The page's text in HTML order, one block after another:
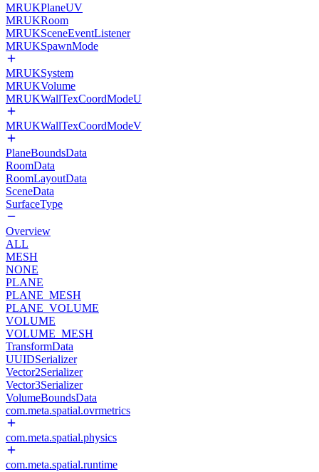
MRUKPlaneUV
MRUKRoom
MRUKSceneEventListener
MRUKSpawnMode
MRUKSystem
MRUKVolume
MRUKWallTexCoordModeU
MRUKWallTexCoordModeV
PlaneBoundsData
RoomData
RoomLayoutData
SceneData
SurfaceType
Overview
ALL
MESH
NONE
PLANE
PLANE_MESH
PLANE_VOLUME
VOLUME
VOLUME_MESH
TransformData
UUIDSerializer
Vector2Serializer
Vector3Serializer
VolumeBoundsData
com.meta.spatial.ovrmetrics
com.meta.spatial.physics
com.meta.spatial.runtime